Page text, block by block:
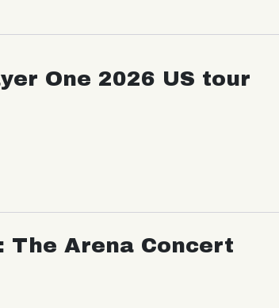
One 2026 US tour
The Arena Concert